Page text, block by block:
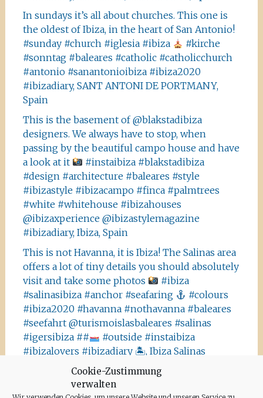
Cookie-Zustimmung
verwalten
In sundays it’s all about churches. This one is
the oldest of Ibiza, in the heart of San Antonio!
#sunday #church #iglesia #ibiza
#kirche
#sonntag #baleares #catholic #catholicchurch
#antonio #sanantonioibiza #ibiza2020
#ibizadiary, SANT ANTONI DE PORTMANY,
Spain
This is the basement of @blakstadibiza
designers. We always have to stop, when
passing by the beautiful campo house and have
a look at it
#instaibiza #blakstadibiza
#design #architecture #baleares #style
#ibizastyle #ibizacampo #finca #palmtrees
#white #whitehouse #ibizahouses
@ibizaxperience @ibizastylemagazine
#ibizadiary, Ibiza, Spain
This is not Havanna, it is Ibiza! The Salinas area
offers a lot of tiny details you should absolutely
visit and take some photos
#ibiza
#salinasibiza #anchor #seafaring
#colours
#ibiza2020 #havanna #nothavanna #baleares
#seefahrt @turismoislasbaleares #salinas
#igersibiza ##
#outside #instaibiza
#ibizalovers #ibizadiary 🏝, Ibiza Salinas
Ibiza is allowed to go out again!! Enjoy the
beauty of the island, even if it’s only possible